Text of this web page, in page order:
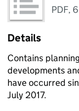
PDF,
Details
Contains
developments
have occurred
July 2017.